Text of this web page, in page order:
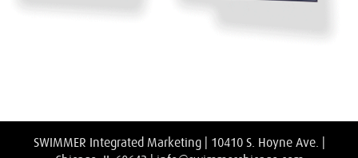
SWIMMER Integrated Marketing | 10410 S. Hoyne Ave. |